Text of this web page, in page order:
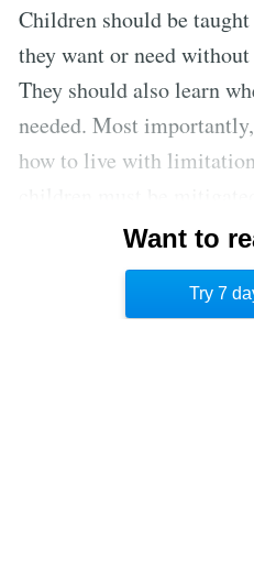
Children should be
they want or need
They should also learn
needed. Most
how to live with
aggressive personalities
don’t take priority over
Want to
Try 7